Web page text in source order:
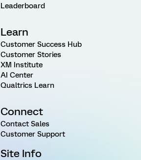
Leaderboard
Learn
Customer Success Hub
Customer Stories
XM Institute
AI Center
Qualtrics Learn
Connect
Contact Sales
Customer Support
Site Info